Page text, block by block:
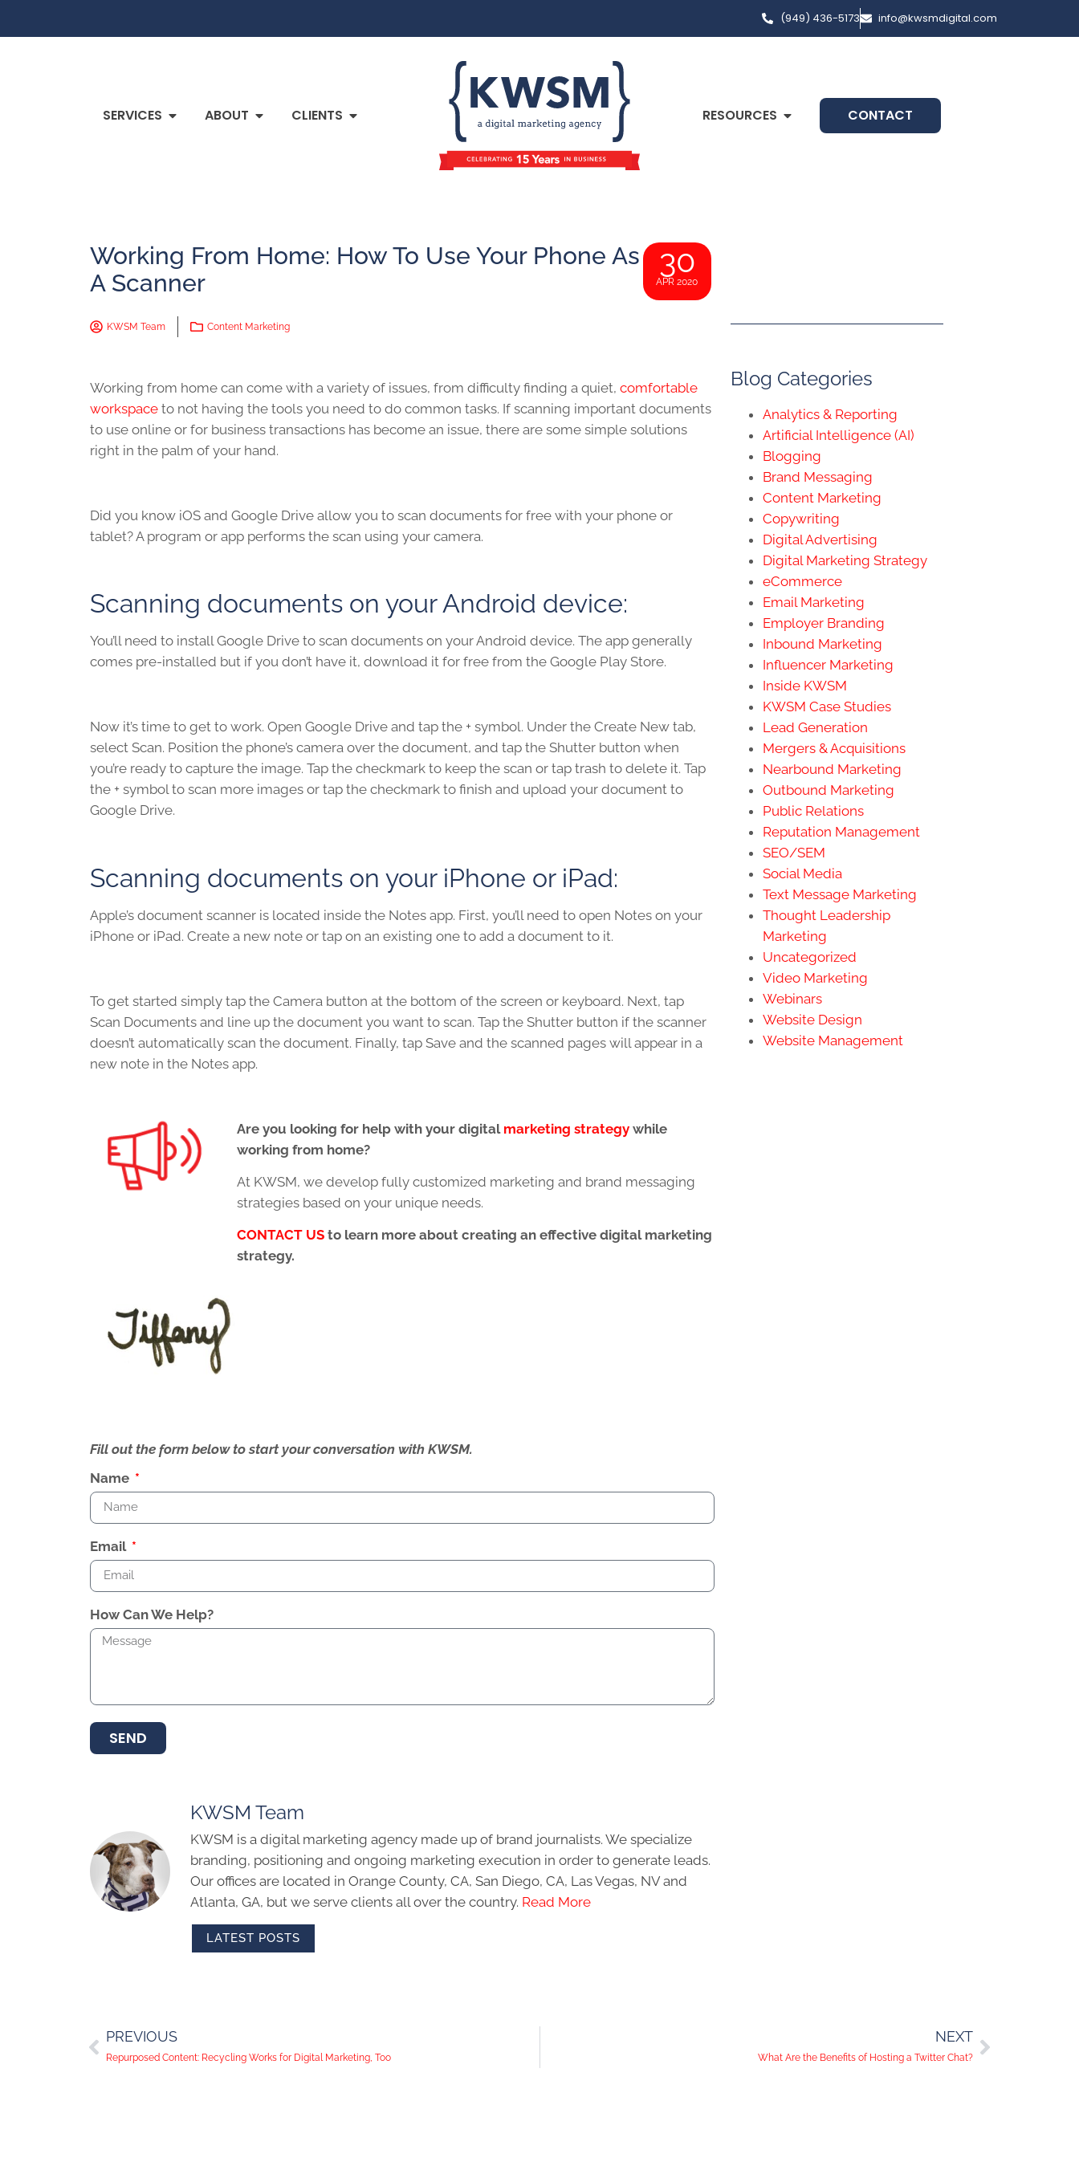
(949) 436-5173 info@kwsmdigital.com
SERVICES ABOUT CLIENTS RESOURCES CONTACT
Working From Home: How To Use Your Phone As
A Scanner
30
APR 2020
KWSM Team Content Marketing
Working from home can come with a variety of issues, from difficulty finding a quiet, comfortable
workspace to not having the tools you need to do common tasks. If scanning important documents
to use online or for business transactions has become an issue, there are some simple solutions
right in the palm of your hand.
Did you know iOS and Google Drive allow you to scan documents for free with your phone or
tablet? A program or app performs the scan using your camera.
Scanning documents on your Android device:
You’ll need to install Google Drive to scan documents on your Android device. The app generally
comes pre-installed but if you don’t have it, download it for free from the Google Play Store.
Now it’s time to get to work. Open Google Drive and tap the + symbol. Under the Create New tab,
select Scan. Position the phone’s camera over the document, and tap the Shutter button when
you’re ready to capture the image. Tap the checkmark to keep the scan or tap trash to delete it. Tap
the + symbol to scan more images or tap the checkmark to finish and upload your document to
Google Drive.
Scanning documents on your iPhone or iPad:
Apple’s document scanner is located inside the Notes app. First, you’ll need to open Notes on your
iPhone or iPad. Create a new note or tap on an existing one to add a document to it.
To get started simply tap the Camera button at the bottom of the screen or keyboard. Next, tap
Scan Documents and line up the document you want to scan. Tap the Shutter button if the scanner
doesn’t automatically scan the document. Finally, tap Save and the scanned pages will appear in a
new note in the Notes app.
Are you looking for help with your digital marketing strategy while
working from home?
At KWSM, we develop fully customized marketing and brand messaging
strategies based on your unique needs.
CONTACT US to learn more about creating an effective digital marketing
strategy.
Fill out the form below to start your conversation with KWSM.
Name
Email
How Can We Help?
SEND
KWSM Team
KWSM is a digital marketing agency made up of brand journalists. We specialize
branding, positioning and ongoing marketing execution in order to generate leads.
Our offices are located in Orange County, CA, San Diego, CA, Las Vegas, NV and
Atlanta, GA, but we serve clients all over the country. Read More
LATEST POSTS
Blog Categories
Analytics & Reporting
Artificial Intelligence (AI)
Blogging
Brand Messaging
Content Marketing
Copywriting
Digital Advertising
Digital Marketing Strategy
eCommerce
Email Marketing
Employer Branding
Inbound Marketing
Influencer Marketing
Inside KWSM
KWSM Case Studies
Lead Generation
Mergers & Acquisitions
Nearbound Marketing
Outbound Marketing
Public Relations
Reputation Management
SEO/SEM
Social Media
Text Message Marketing
Thought Leadership
Marketing
Uncategorized
Video Marketing
Webinars
Website Design
Website Management
PREVIOUS
Repurposed Content: Recycling Works for Digital Marketing, Too
NEXT
What Are the Benefits of Hosting a Twitter Chat?